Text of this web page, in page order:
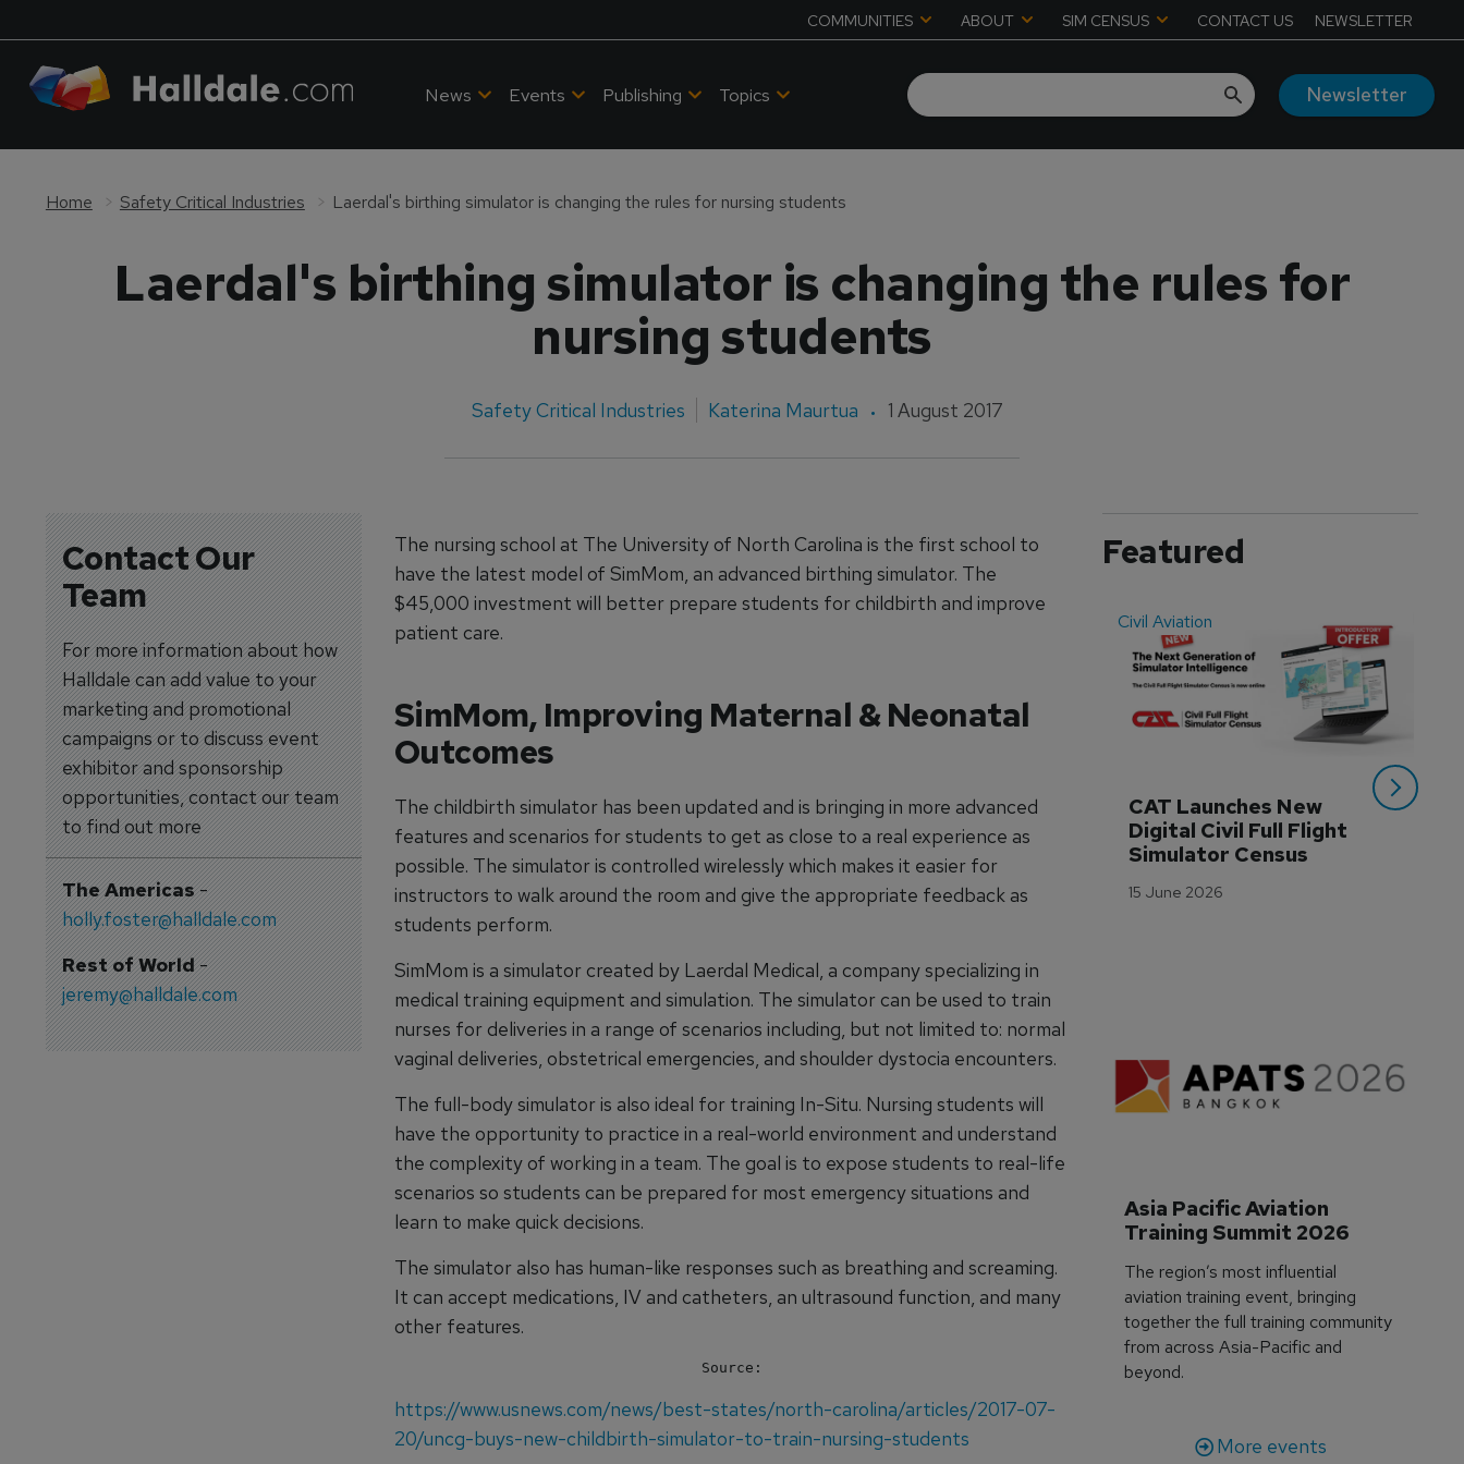
COMMUNITIES ABOUT SIM CENSUS CONTACT US NEWSLETTER
News Events Publishing Topics Newsletter
Home Safety Critical Industries Laerdal's birthing simulator is changing the rules for nursing students
Laerdal's birthing simulator is changing the rules for
nursing students
Safety Critical Industries Katerina Maurtua 1 August 2017
Contact Our
Team
For more information about how
Halldale can add value to your
marketing and promotional
campaigns or to discuss event
exhibitor and sponsorship
opportunities, contact our team
to find out more
The Americas-
holly.foster@halldale.com
Rest of World-
jeremy@halldale.com
The nursing school at The University of North Carolina is the first school to
have the latest model of SimMom, an advanced birthing simulator. The
$45,000 investment will better prepare students for childbirth and improve
patient care.
SimMom, Improving Maternal & Neonatal
Outcomes
The childbirth simulator has been updated and is bringing in more advanced
features and scenarios for students to get as close to a real experience as
possible. The simulator is controlled wirelessly which makes it easier for
instructors to walk around the room and give the appropriate feedback as
students perform.
SimMom is a simulator created by Laerdal Medical, a company specializing in
medical training equipment and simulation. The simulator can be used to train
nurses for deliveries in a range of scenarios including, but not limited to: normal
vaginal deliveries, obstetrical emergencies, and shoulder dystocia encounters.
The full-body simulator is also ideal for training In-Situ. Nursing students will
have the opportunity to practice in a real-world environment and understand
the complexity of working in a team. The goal is to expose students to real-life
scenarios so students can be prepared for most emergency situations and
learn to make quick decisions.
The simulator also has human-like responses such as breathing and screaming.
It can accept medications, IV and catheters, an ultrasound function, and many
other features.
Source:
https://www.usnews.com/news/best-states/north-carolina/articles/2017-07-
20/uncg-buys-new-childbirth-simulator-to-train-nursing-students
Featured
Civil Aviation
CAT Launches New
Digital Civil Full Flight
Simulator Census
15 June 2026
Asia Pacific Aviation
Training Summit 2026
The region’s most influential
aviation training event, bringing
together the full training community
from across Asia-Pacific and
beyond.
More events